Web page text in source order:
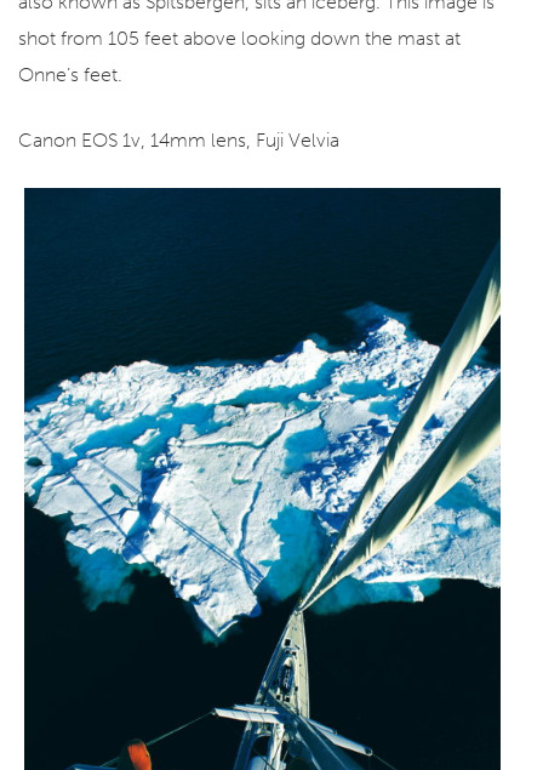
shot from 105 feet above looking down the mast at
Onne’s feet.
Canon EOS 1v, 14mm lens, Fuji Velvia